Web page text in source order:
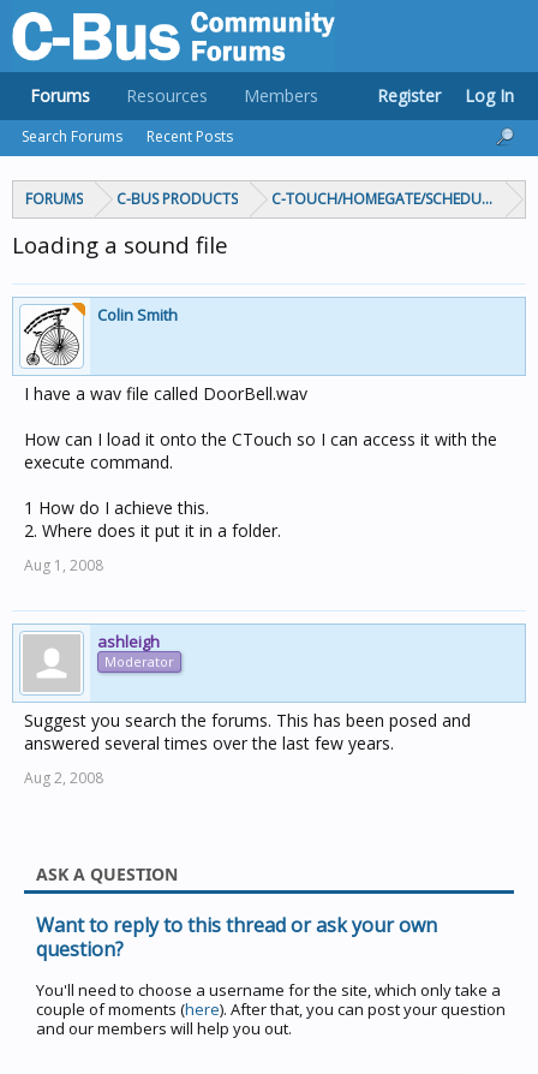
FORUMS C-BUS PRODUCTS C-TOUCH/HOMEGATE/SCHEDULEPLUS/
Loading a sound file
Colin Smith
I have a wav file called DoorBell.wav
How can I load it onto the CTouch so I can access it with the
execute command.
1 How do I achieve this.
2. Where does it put it in a folder.
Aug 1, 2008
ashleigh
Moderator
Suggest you search the forums. This has been posed and
answered several times over the last few years.
Aug 2, 2008
ASK A QUESTION
Want to reply to this thread or ask your own
question?
You'll need to choose a username for the site, which only take a
couple of moments (here). After that, you can post your question
and our members will help you out.
Forums
Search Forums Recent Posts
Resources Members Register Log In